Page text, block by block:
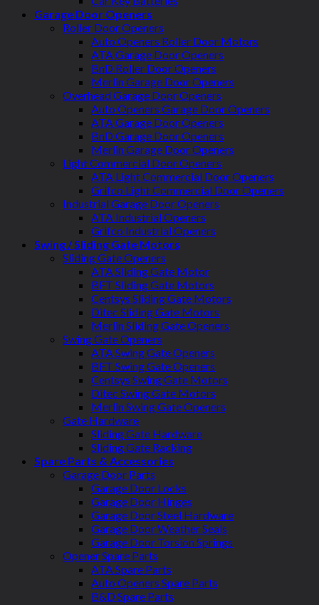
Garage Door Openers
Roller Door Openers
Auto Openers Roller Door Motors
ATA Garage Door Openers
BnD Roller Door Openers
Merlin Garage Door Openers
Overhead Garage Door Openers
Auto Openers Garage Door Openers
ATA Garage Door Openers
BnD Garage Door Openers
Merlin Garage Door Openers
Light Commercial Door Openers
ATA Light Commercial Door Openers
Grifco Light Commercial Door Openers
Industrial Garage Door Openers
ATA Industrial Openers
Grifco Industrial Openers
Swing / Sliding Gate Motors
Sliding Gate Openers
ATA Sliding Gate Motor
BFT Sliding Gate Motors
Centsys Sliding Gate Motors
Ditec Sliding Gate Motors
Merlin Sliding Gate Openers
Swing Gate Openers
ATA Swing Gate Openers
BFT Swing Gate Openers
Centsys Swing Gate Motors
Ditec Swing Gate Motors
Merlin Swing Gate Openers
Gate Hardware
Sliding Gate Hardware
Sliding Gate Racking
Spare Parts & Accessories
Garage Door Parts
Garage Door Locks
Garage Door Hinges
Garage Door Steel Hardware
Garage Door Weather Seals
Garage Door Torsion Springs
Opener Spare Parts
ATA Spare Parts
Auto Openers Spare Parts
B&D Spare Parts